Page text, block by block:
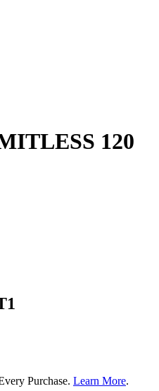
120
Purchase. Learn More.